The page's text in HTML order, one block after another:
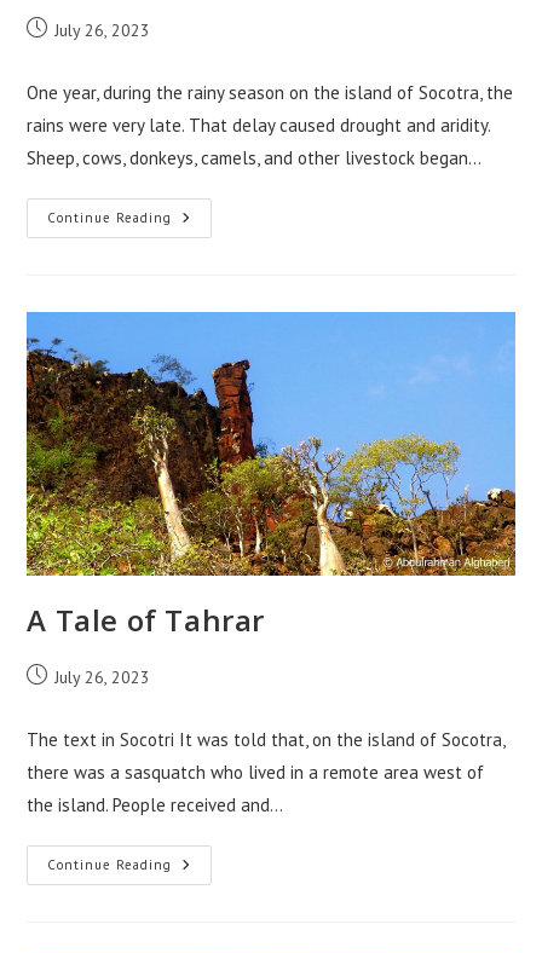
PostJuly 26, 2023
One year, during the rainy season on the island of Socotra, the
rains were very late. That delay caused drought and aridity.
Sheep, cows, donkeys, camels, and other livestock began…
Continue Reading
Tale
The
Egyptian
Vulture
A Tale of Tahrar
PostJuly 26, 2023
The text in Socotri It was told that, on the island of Socotra,
there was a sasquatch who lived in a remote area west of
the island. People received and…
Continue Reading
Tale